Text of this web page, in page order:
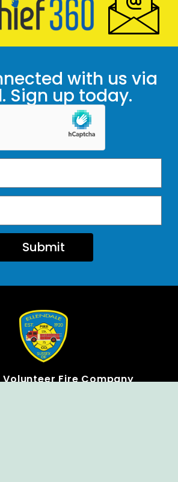
with us via
Sign up today.
Submit
Volunteer Fire Company